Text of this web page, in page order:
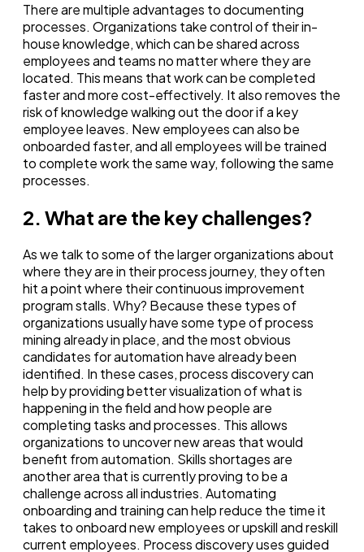
There are multiple advantages to documenting
processes. Organizations take control of their in-
house knowledge, which can be shared across
employees and teams no matter where they are
located. This means that work can be completed
faster and more cost-effectively. It also removes the
risk of knowledge walking out the door if a key
employee leaves. New employees can also be
onboarded faster, and all employees will be trained
to complete work the same way, following the same
processes.
2. What are the key challenges?
As we talk to some of the larger organizations about
where they are in their process journey, they often
hit a point where their continuous improvement
program stalls. Why? Because these types of
organizations usually have some type of process
mining already in place, and the most obvious
candidates for automation have already been
identified. In these cases, process discovery can
help by providing better visualization of what is
happening in the field and how people are
completing tasks and processes. This allows
organizations to uncover new areas that would
benefit from automation. Skills shortages are
another area that is currently proving to be a
challenge across all industries. Automating
onboarding and training can help reduce the time it
takes to onboard new employees or upskill and reskill
current employees. Process discovery uses guided